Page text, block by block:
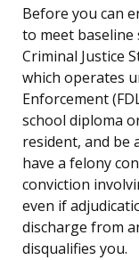
Before you can
to meet baseline
Criminal Justice
which operates
Enforcement
school diploma
resident, and be
have a felony
conviction
even if
discharge from
disqualifies you.